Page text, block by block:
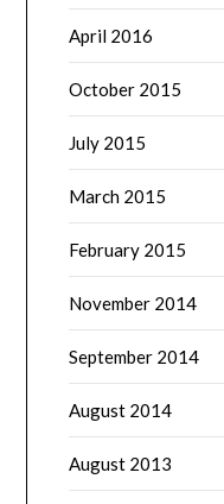
April 2016
October 2015
July 2015
March 2015
February 2015
November 2014
September 2014
August 2014
August 2013